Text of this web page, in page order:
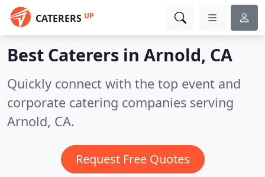
CATERERS UP
Best Caterers in Arnold, CA
Quickly connect with the top event and
corporate catering companies serving
Arnold, CA.
Request Free Quotes